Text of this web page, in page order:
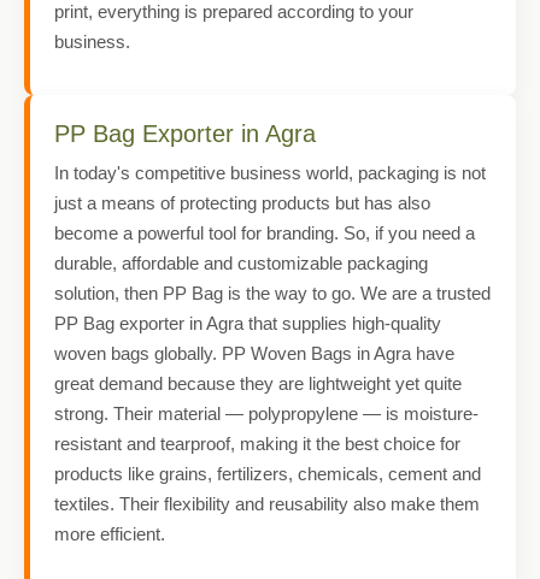
print, everything is prepared according to your
business.
PP Bag Exporter in Agra
In today's competitive business world, packaging is not
just a means of protecting products but has also
become a powerful tool for branding. So, if you need a
durable, affordable and customizable packaging
solution, then PP Bag is the way to go. We are a trusted
PP Bag exporter in Agra that supplies high-quality
woven bags globally. PP Woven Bags in Agra have
great demand because they are lightweight yet quite
strong. Their material — polypropylene — is moisture-
resistant and tearproof, making it the best choice for
products like grains, fertilizers, chemicals, cement and
textiles. Their flexibility and reusability also make them
more efficient.